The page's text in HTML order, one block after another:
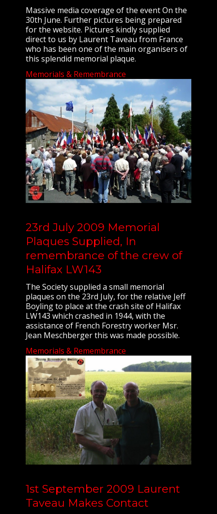
Massive media coverage of the event On the
30th June. Further pictures being prepared
for the website. Pictures kindly supplied
direct to us by Laurent Taveau from France
who has been one of the main organisers of
this splendid memorial plaque.
Memorials & Remembrance
23rd July 2009 Memorial
Plaques Supplied, In
remembrance of the crew of
Halifax LW143
The Society supplied a small memorial
plaques on the 23rd July, for the relative Jeff
Boyling to place at the crash site of Halifax
LW143 which crashed in 1944, with the
assistance of French Forestry worker Msr.
Jean Meschberger this was made possible.
Memorials & Remembrance
1st September 2009 Laurent
Taveau Makes Contact